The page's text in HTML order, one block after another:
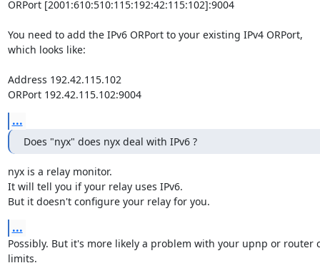
ORPort [2001:610:510:115:192:42:115:102]:9004
You need to add the IPv6 ORPort to your existing IPv4 ORPort,
which looks like:
Address 192.42.115.102
ORPort 192.42.115.102:9004
...
Does "nyx" does nyx deal with IPv6 ?
nyx is a relay monitor.
It will tell you if your relay uses IPv6.
But it doesn't configure your relay for you.
...
Possibly. But it's more likely a problem with your upnp or router
limits.